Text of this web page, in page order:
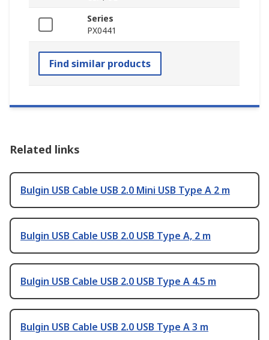
Series
PX0441
Find similar products
Related links
Bulgin USB Cable USB 2.0 Mini USB Type A 2 m
Bulgin USB Cable USB 2.0 USB Type A, 2 m
Bulgin USB Cable USB 2.0 USB Type A 4.5 m
Bulgin USB Cable USB 2.0 USB Type A 3 m